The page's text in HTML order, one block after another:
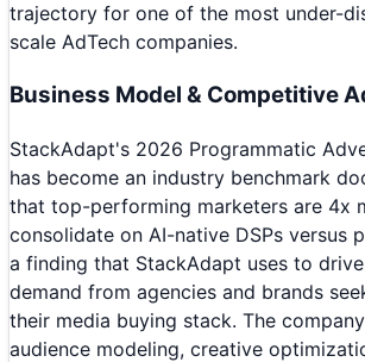
trajectory for one of the most under-
scale AdTech companies.
Business Model & Competitive
StackAdapt's 2026 Programmatic
has become an industry benchmark
that top-performing marketers are 4x
consolidate on AI-native DSPs versus
a finding that StackAdapt uses to
demand from agencies and brands
their media buying stack. The
audience modeling, creative